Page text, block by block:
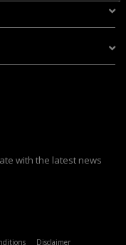
with the latest news
Disclaimer